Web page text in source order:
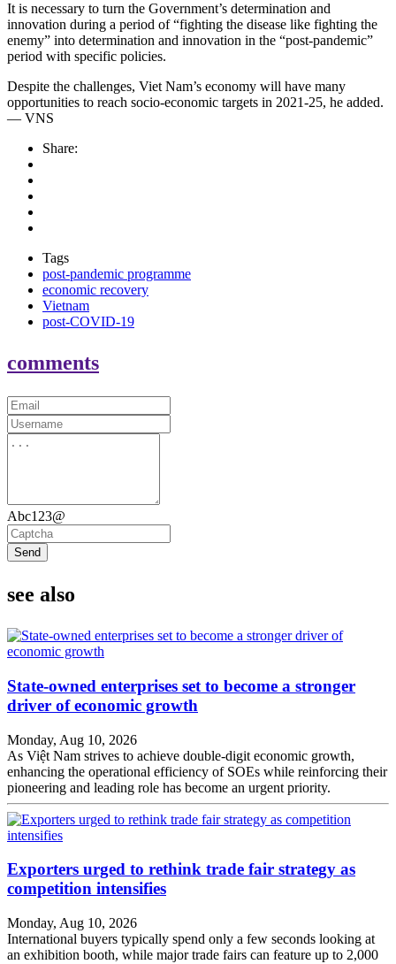
It is necessary to turn the Government’s determination and
innovation during a period of “fighting the disease like fighting the
enemy” into determination and innovation in the “post-pandemic”
period with specific policies.
Despite the challenges, Viet Nam’s economy will have many
opportunities to reach socio-economic targets in 2021-25, he added.
— VNS
Share:
Tags
post-pandemic programme
economic recovery
Vietnam
post-COVID-19
comments
Abc123@
Send
see also
State-owned enterprises set to become a stronger
driver of economic growth
Monday, Aug 10, 2026
As Việt Nam strives to achieve double-digit economic growth,
enhancing the operational efficiency of SOEs while reinforcing their
pioneering and leading role has become an urgent priority.
Exporters urged to rethink trade fair strategy as
competition intensifies
Monday, Aug 10, 2026
International buyers typically spend only a few seconds looking at
an exhibition booth, while major trade fairs can feature up to 2,000